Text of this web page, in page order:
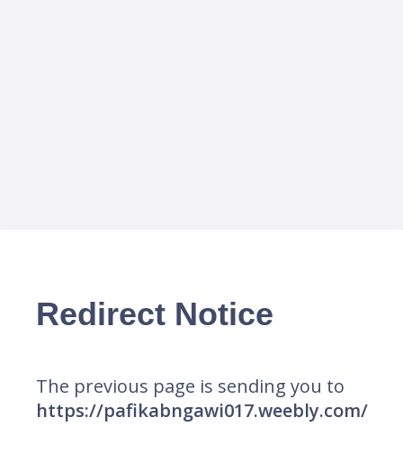
Redirect Notice
The previous page is sending you to
https://pafikabngawi017.weebly.com/